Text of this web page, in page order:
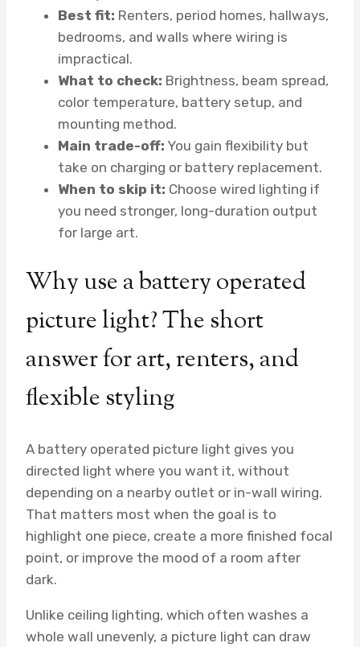
Best fit: Renters, period homes, hallways,
bedrooms, and walls where wiring is
impractical.
What to check: Brightness, beam spread,
color temperature, battery setup, and
mounting method.
Main trade-off: You gain flexibility but
take on charging or battery replacement.
When to skip it: Choose wired lighting if
you need stronger, long-duration output
for large art.
Why use a battery operated
picture light? The short
answer for art, renters, and
flexible styling
A battery operated picture light gives you
directed light where you want it, without
depending on a nearby outlet or in-wall wiring.
That matters most when the goal is to
highlight one piece, create a more finished focal
point, or improve the mood of a room after
dark.
Unlike ceiling lighting, which often washes a
whole wall unevenly, a picture light can draw